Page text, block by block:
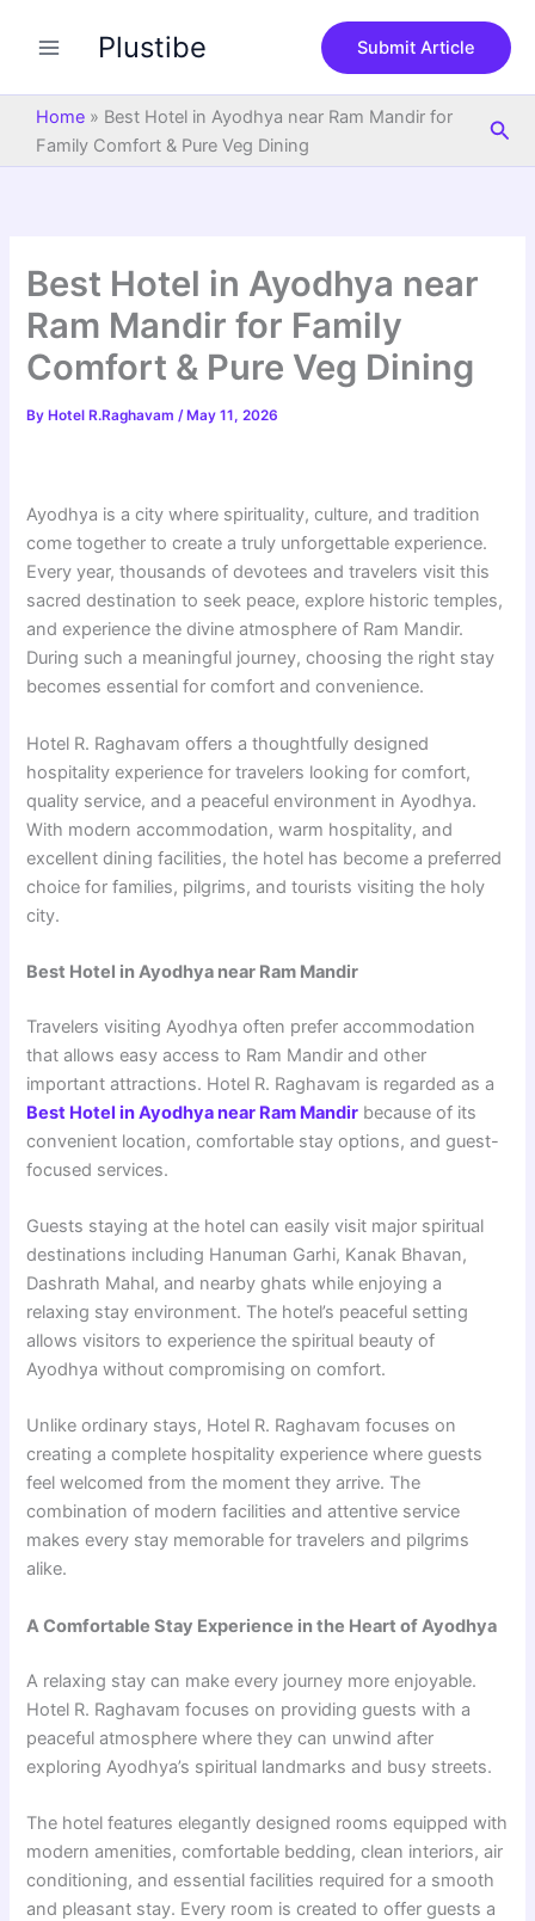
Plustibe Submit Article
Home » Best Hotel in Ayodhya near Ram Mandir for
Family Comfort & Pure Veg Dining
Best Hotel in Ayodhya near
Ram Mandir for Family
Comfort & Pure Veg Dining
By Hotel R.Raghavam/ May 11, 2026
Ayodhya is a city where spirituality, culture, and tradition
come together to create a truly unforgettable experience.
Every year, thousands of devotees and travelers visit this
sacred destination to seek peace, explore historic temples,
and experience the divine atmosphere of Ram Mandir.
During such a meaningful journey, choosing the right stay
becomes essential for comfort and convenience.
Hotel R. Raghavam offers a thoughtfully designed
hospitality experience for travelers looking for comfort,
quality service, and a peaceful environment in Ayodhya.
With modern accommodation, warm hospitality, and
excellent dining facilities, the hotel has become a preferred
choice for families, pilgrims, and tourists visiting the holy
city.
Best Hotel in Ayodhya near Ram Mandir
Travelers visiting Ayodhya often prefer accommodation
that allows easy access to Ram Mandir and other
important attractions. Hotel R. Raghavam is regarded as a
Best Hotel in Ayodhya near Ram Mandir because of its
convenient location, comfortable stay options, and guest-
focused services.
Guests staying at the hotel can easily visit major spiritual
destinations including Hanuman Garhi, Kanak Bhavan,
Dashrath Mahal, and nearby ghats while enjoying a
relaxing stay environment. The hotel’s peaceful setting
allows visitors to experience the spiritual beauty of
Ayodhya without compromising on comfort.
Unlike ordinary stays, Hotel R. Raghavam focuses on
creating a complete hospitality experience where guests
feel welcomed from the moment they arrive. The
combination of modern facilities and attentive service
makes every stay memorable for travelers and pilgrims
alike.
A Comfortable Stay Experience in the Heart of Ayodhya
A relaxing stay can make every journey more enjoyable.
Hotel R. Raghavam focuses on providing guests with a
peaceful atmosphere where they can unwind after
exploring Ayodhya’s spiritual landmarks and busy streets.
The hotel features elegantly designed rooms equipped with
modern amenities, comfortable bedding, clean interiors, air
conditioning, and essential facilities required for a smooth
and pleasant stay. Every room is created to offer guests a